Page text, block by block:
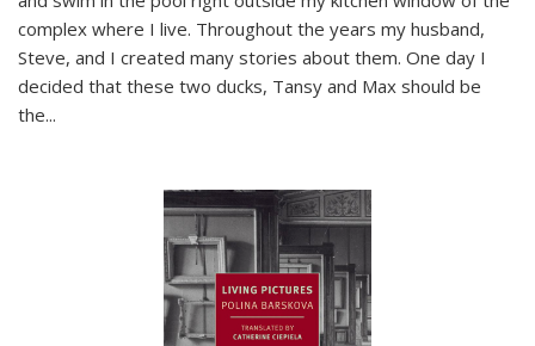
complex where I live. Throughout the years my husband,
Steve, and I created many stories about them. One day I
decided that these two ducks, Tansy and Max should be
the...